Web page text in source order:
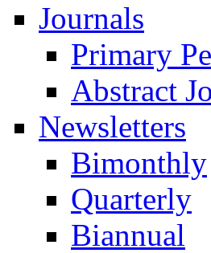
Journals
Primary
Abstract
Newsletters
Bimonthly
Quarterly
Biannual